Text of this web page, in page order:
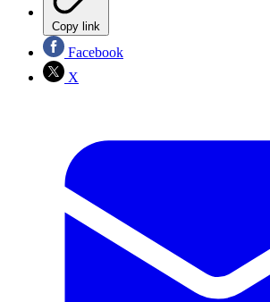
Copy link
Facebook
X